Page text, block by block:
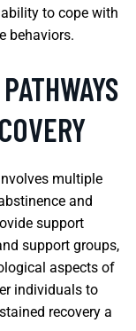
to cope with
behaviors.
multiple
and
support
support groups,
aspects of
individuals to
recovery a